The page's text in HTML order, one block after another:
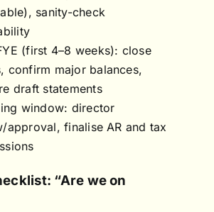
sanity-check
(first 4–8 weeks): close
confirm major balances,
draft statements
window: director
approval, finalise AR and tax
“Are we on